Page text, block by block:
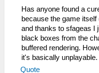
Has anyone found a
because the game
and thanks to sfageas I
black boxes from the
buffered rendering.
it's basically unplayable.
Quote